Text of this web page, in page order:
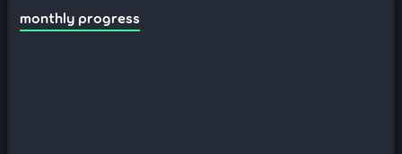
monthly progress